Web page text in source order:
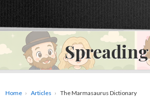
Home Articles The Marmasaurus Dictionary